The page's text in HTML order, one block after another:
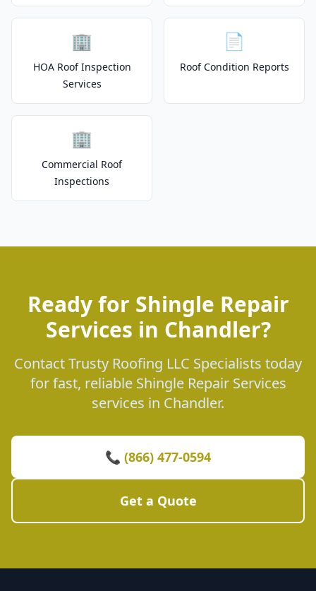
🏢
HOA Roof Inspection
Services
📄
Roof Condition Reports
🏢
Commercial Roof
Inspections
Ready for Shingle Repair
Services in Chandler?
Contact Trusty Roofing LLC Specialists today
for fast, reliable Shingle Repair Services
services in Chandler.
📞 (866) 477-0594
Get a Quote